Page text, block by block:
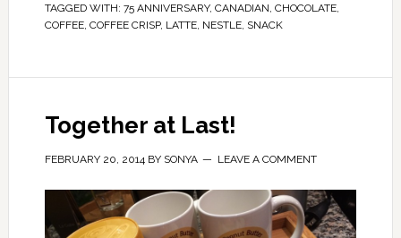
TAGGED WITH: 75 ANNIVERSARY, CANADIAN, CHOCOLATE,
COFFEE, COFFEE CRISP, LATTE, NESTLE, SNACK
Together at Last!
FEBRUARY 20, 2014BY SONYA LEAVE A COMMENT